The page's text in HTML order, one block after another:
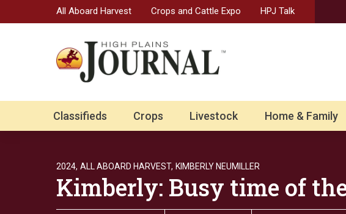
All Aboard Harvest Crops and Cattle Expo HPJ Talk
Classifieds Crops Livestock Home & Family
2024, ALL ABOARD HARVEST, KIMBERLY NEUMILLER
Kimberly: Busy time of